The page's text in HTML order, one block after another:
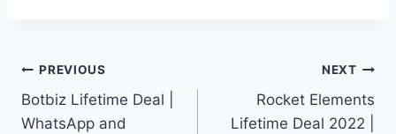
Post
navigation
PREVIOUS
Botbiz Lifetime Deal |
WhatsApp and
NEXT
Rocket Elements
Lifetime Deal 2022 |